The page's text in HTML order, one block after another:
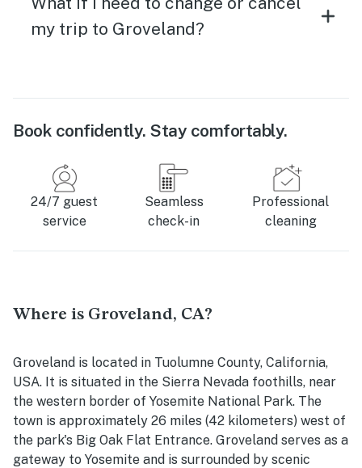
my trip to Groveland?
Book confidently. Stay comfortably.
24/7 guest
service
Seamless
check-in
Professional
cleaning
Where is Groveland, CA?
Groveland is located in Tuolumne County, California,
USA. It is situated in the Sierra Nevada foothills, near
the western border of Yosemite National Park. The
town is approximately 26 miles (42 kilometers) west of
the park's Big Oak Flat Entrance. Groveland serves as a
gateway to Yosemite and is surrounded by scenic